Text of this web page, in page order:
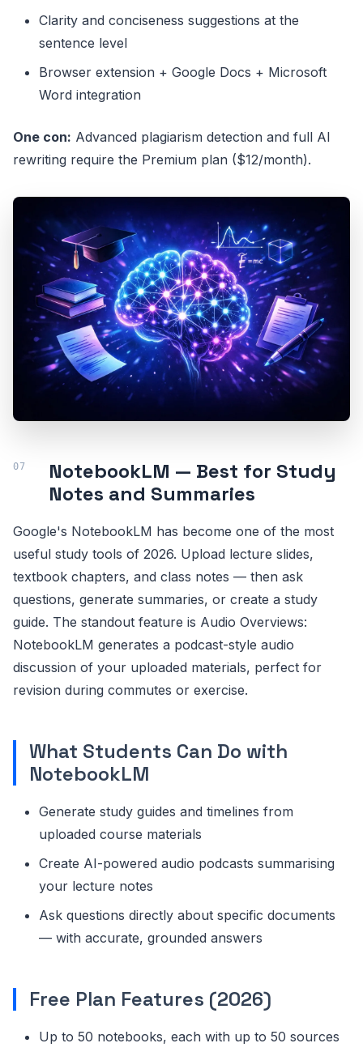
Clarity and conciseness suggestions at the
sentence level
Browser extension + Google Docs + Microsoft
Word integration
One con: Advanced plagiarism detection and full AI
rewriting require the Premium plan ($12/month).
NotebookLM — Best for Study
Notes and Summaries
Google's NotebookLM has become one of the most
useful study tools of 2026. Upload lecture slides,
textbook chapters, and class notes — then ask
questions, generate summaries, or create a study
guide. The standout feature is Audio Overviews:
NotebookLM generates a podcast-style audio
discussion of your uploaded materials, perfect for
revision during commutes or exercise.
What Students Can Do with
NotebookLM
Generate study guides and timelines from
uploaded course materials
Create AI-powered audio podcasts summarising
your lecture notes
Ask questions directly about specific documents
— with accurate, grounded answers
Free Plan Features (2026)
Up to 50 notebooks, each with up to 50 sources